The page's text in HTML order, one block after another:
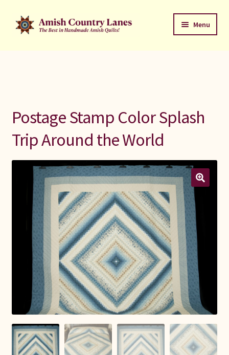
Skip
to
Skip
to
Menu
Bed Quilts
Welcome to Amish Country Lanes
All Small Quilts
C Jean Horst
Connie Lapp
Dolores Yoder
Gwen Gwinner
Indiana Amish
Postage Stamp Color Splash
Trip Around the World